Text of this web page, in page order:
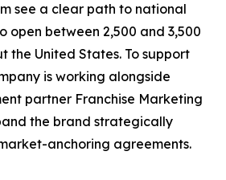
see a clear path to national
open between 2,500 and 3,500
the United States. To support
is working alongside
partner Franchise Marketing
the brand strategically
anchoring agreements.